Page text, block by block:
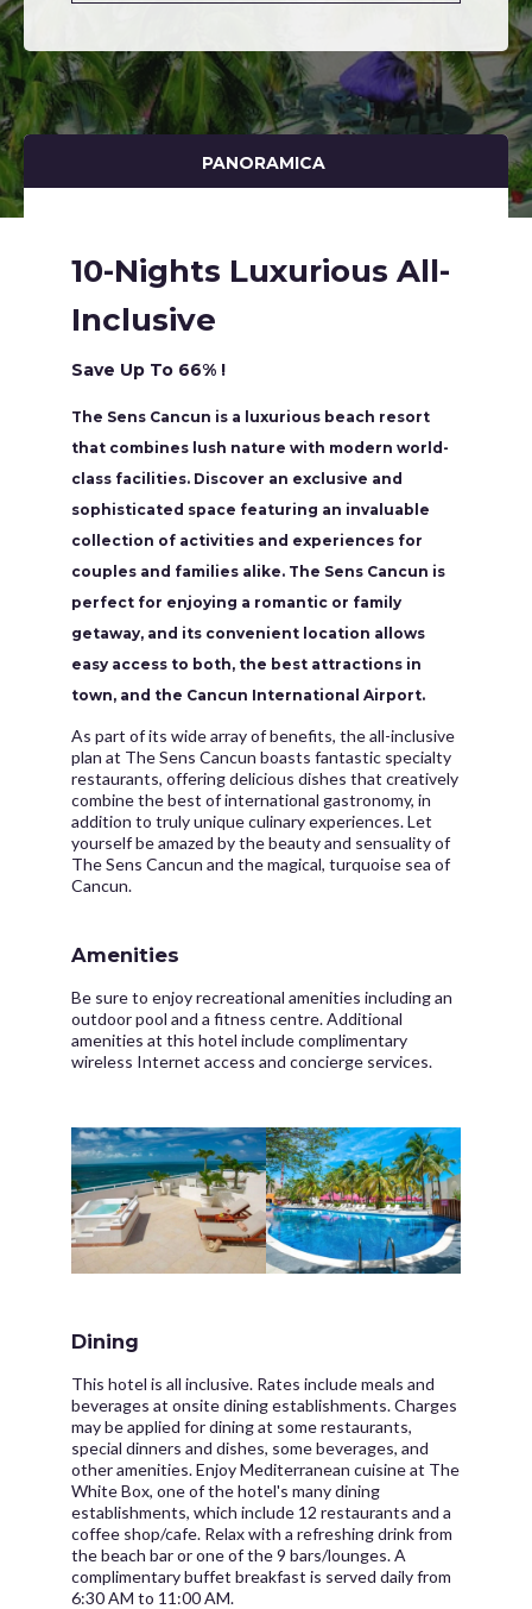
PANORAMICA
10-Nights Luxurious All-
Inclusive
Save Up To 66% !
The Sens Cancun is a luxurious beach resort
that combines lush nature with modern world-
class facilities. Discover an exclusive and
sophisticated space featuring an invaluable
collection of activities and experiences for
couples and families alike. The Sens Cancun is
perfect for enjoying a romantic or family
getaway, and its convenient location allows
easy access to both, the best attractions in
town, and the Cancun International Airport.
As part of its wide array of benefits, the all-inclusive
plan at The Sens Cancun boasts fantastic specialty
restaurants, offering delicious dishes that creatively
combine the best of international gastronomy, in
addition to truly unique culinary experiences. Let
yourself be amazed by the beauty and sensuality of
The Sens Cancun and the magical, turquoise sea of
Cancun.
Amenities
Be sure to enjoy recreational amenities including an
outdoor pool and a fitness centre. Additional
amenities at this hotel include complimentary
wireless Internet access and concierge services.
Dining
This hotel is all inclusive. Rates include meals and
beverages at onsite dining establishments. Charges
may be applied for dining at some restaurants,
special dinners and dishes, some beverages, and
other amenities. Enjoy Mediterranean cuisine at The
White Box, one of the hotel's many dining
establishments, which include 12 restaurants and a
coffee shop/cafe. Relax with a refreshing drink from
the beach bar or one of the 9 bars/lounges. A
complimentary buffet breakfast is served daily from
6:30 AM to 11:00 AM.